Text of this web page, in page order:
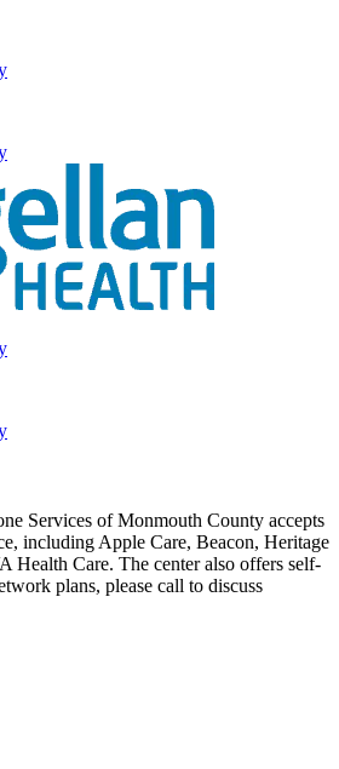
Services of Monmouth County accepts
including Apple Care, Beacon, Heritage
Health Care. The center also offers self-
plans, please call to discuss